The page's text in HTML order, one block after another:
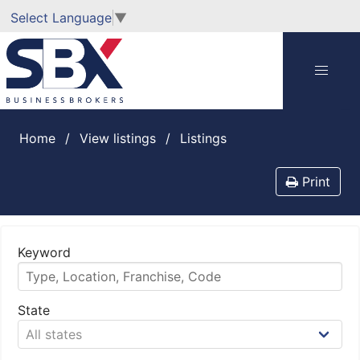
Select Language ▼
Home View listings listings
Print
Keyword
State